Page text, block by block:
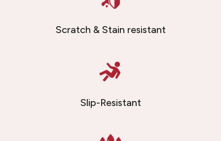
Scratch & Stain resistant
Slip-Resistant